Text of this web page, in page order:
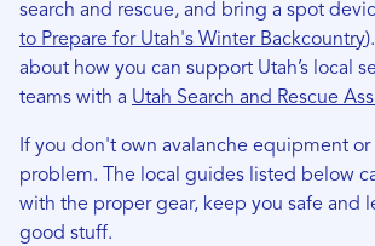
search and rescue, and bring a spot
to Prepare for Utah's Winter Backcountry
about how you can support Utah’s local
teams with a Utah Search and Rescue
If you don't own avalanche equipment or
problem. The local guides listed below
with the proper gear, keep you safe and
good stuff.